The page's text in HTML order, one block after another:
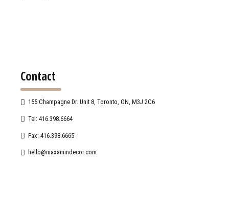
Contact
155 Champagne Dr. Unit 8, Toronto, ON, M3J 2C6
Tel: 416.398.6664
Fax: 416.398.6665
hello@maxamindecor.com